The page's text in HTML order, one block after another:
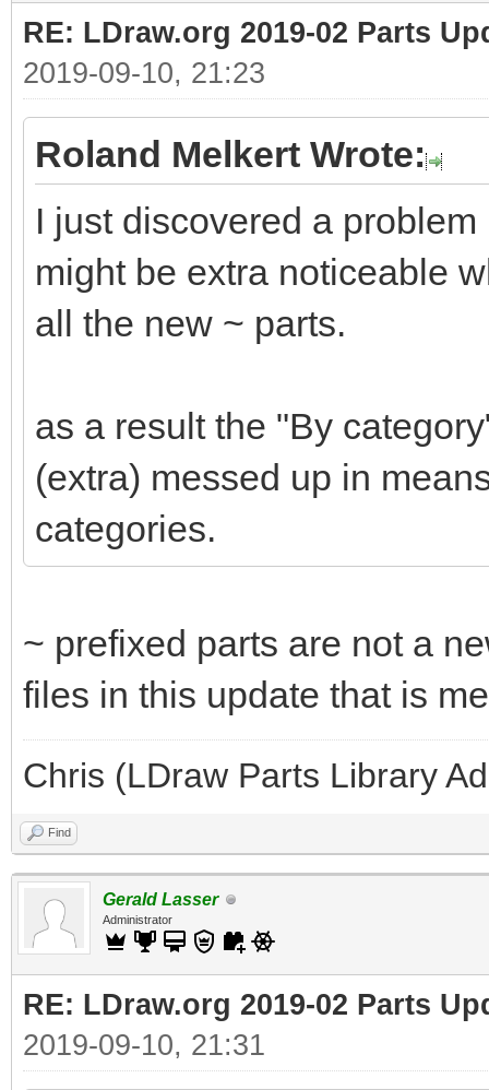
RE: LDraw.org 2019-02 Parts
2019-09-10, 21:23
Roland Melkert Wrote:
I just discovered a
might be extra noticeable
all the new ~ parts.
as a result the "By
(extra) messed up in
categories.
~ prefixed parts are not a
files in this update that is
Chris (LDraw Parts Library
Find
Gerald Lasser
Administrator
RE: LDraw.org 2019-02 Parts
2019-09-10, 21:31